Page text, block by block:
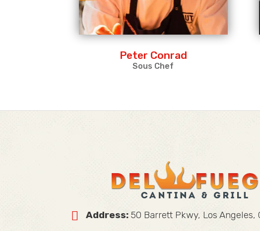
Peter Conrad
Sous Chef
Address: 50 Barrett Pkwy, Los Angeles,